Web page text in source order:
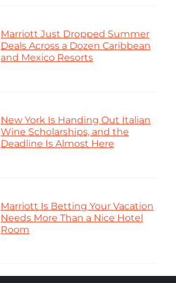
Marriott Just Dropped Summer
Deals Across a Dozen Caribbean
and Mexico Resorts
New York Is Handing Out Italian
Wine Scholarships, and the
Deadline Is Almost Here
Marriott Is Betting Your Vacation
Needs More Than a Nice Hotel
Room